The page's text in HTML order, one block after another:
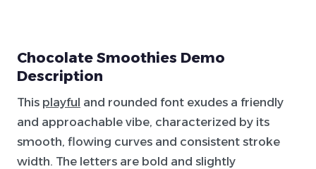
Chocolate Smoothies Demo
Description
This playful and rounded font exudes a friendly
and approachable vibe, characterized by its
smooth, flowing curves and consistent stroke
width. The letters are bold and slightly